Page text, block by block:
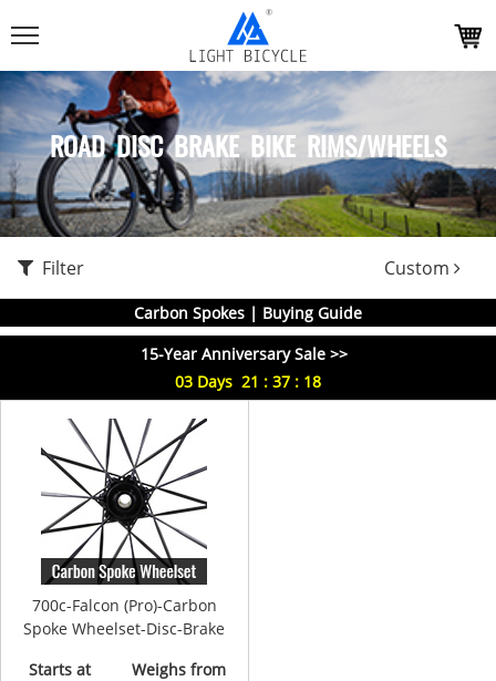
ROAD DISC BRAKE BIKE RIMS/WHEELS
Filter Custom
Carbon Spokes | Buying Guide
15-Year Anniversary Sale >>
03 Days 21 : 37 : 18
700c-Falcon (Pro)-Carbon
Spoke Wheelset-Disc-Brake
Starts at
Weighs from